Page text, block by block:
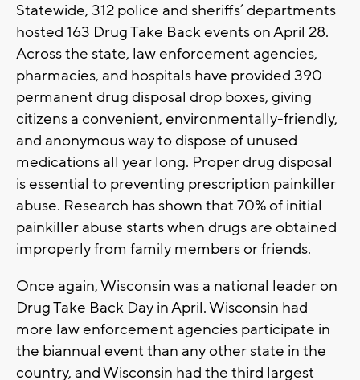
Statewide, 312 police and sheriffs’ departments
hosted 163 Drug Take Back events on April 28.
Across the state, law enforcement agencies,
pharmacies, and hospitals have provided 390
permanent drug disposal drop boxes, giving
citizens a convenient, environmentally-friendly,
and anonymous way to dispose of unused
medications all year long. Proper drug disposal
is essential to preventing prescription painkiller
abuse. Research has shown that 70% of initial
painkiller abuse starts when drugs are obtained
improperly from family members or friends.
Once again, Wisconsin was a national leader on
Drug Take Back Day in April. Wisconsin had
more law enforcement agencies participate in
the biannual event than any other state in the
country, and Wisconsin had the third largest